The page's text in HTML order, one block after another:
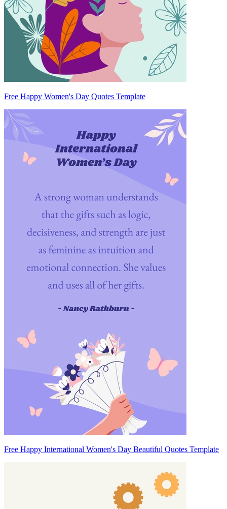
Free Happy Women's Day Quotes Template
Free Happy International Women's Day Beautiful Quotes Template